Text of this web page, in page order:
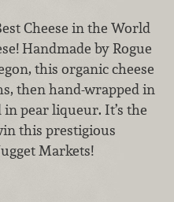
Cheese in the World
Handmade by Rogue
this organic cheese
then hand-wrapped in
in pear liqueur. It’s the
this prestigious
Markets!